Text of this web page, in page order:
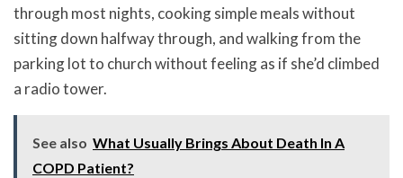
through most nights, cooking simple meals without
sitting down halfway through, and walking from the
parking lot to church without feeling as if she’d climbed
a radio tower.
See also What Usually Brings About Death In A
COPD Patient?